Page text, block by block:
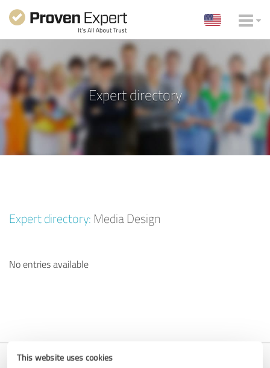
This website uses cookies
Expert directory
Expert directory: Media Design
No entries available